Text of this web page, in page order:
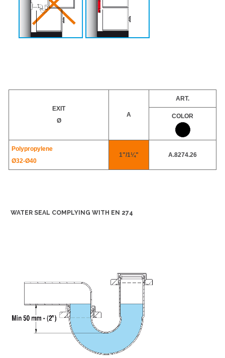
EXIT
Ø
A
ART.
COLOR
Polypropylene
Ø32-Ø40
1"/1¼" A.8274.26
WATER SEAL COMPLYING WITH EN 274